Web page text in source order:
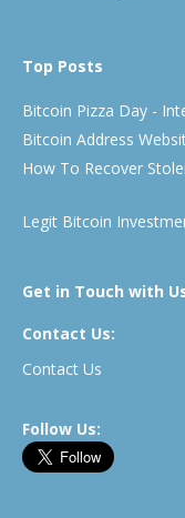
Top Posts
Bitcoin Pizza Day -
Bitcoin Address
How To Recover
Legit Bitcoin
Get in Touch with
Contact Us:
Contact Us
Follow Us: